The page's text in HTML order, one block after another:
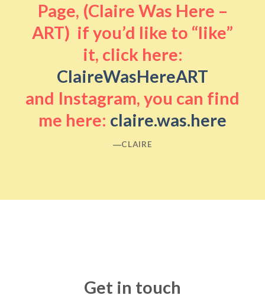
Page, (Claire Was Here –
ART) if you’d like to “like”
it, click here:
ClaireWasHereART
and Instagram, you can find
me here: claire.was.here
―CLAIRE
Get in touch